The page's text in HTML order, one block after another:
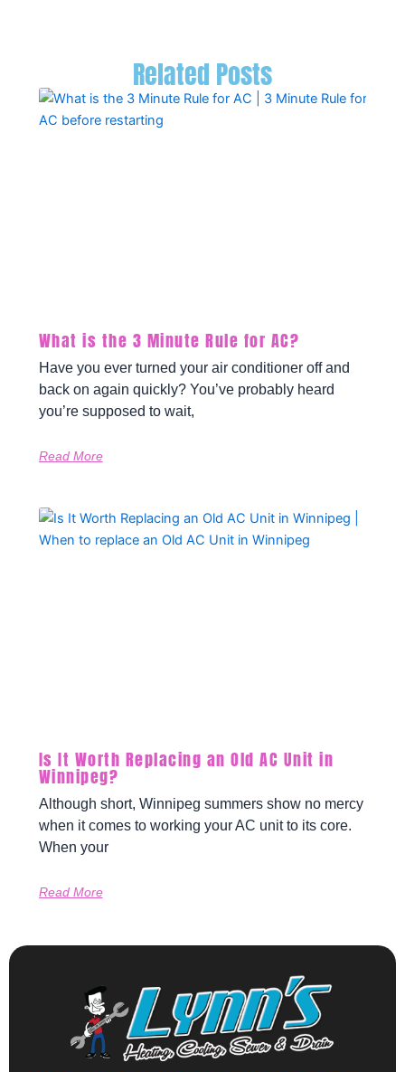
Related Posts
What is the 3 Minute Rule for AC?
Have you ever turned your air conditioner off and
back on again quickly? You’ve probably heard
you’re supposed to wait,
Read More
Is It Worth Replacing an Old AC Unit in
Winnipeg?
Although short, Winnipeg summers show no mercy
when it comes to working your AC unit to its core.
When your
Read More